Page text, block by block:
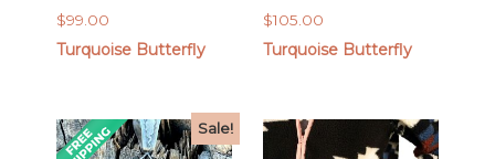
$99.00
Turquoise Butterfly
$105.00
Turquoise Butterfly
Sale!